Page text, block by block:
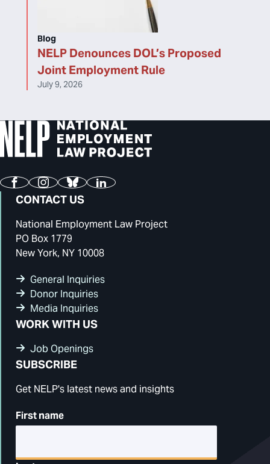
NELP Denounces DOL’s Proposed
Joint Employment Rule
Blog
July 9, 2026
FacebookInstagram
BlueskyLinkedIn
CONTACT US
National Employment Law Project
PO Box 1779
New York, NY 10008
General Inquiries
Donor Inquiries
Media Inquiries
WORK WITH US
Job Openings
SUBSCRIBE
Get NELP's latest news and insights
First name